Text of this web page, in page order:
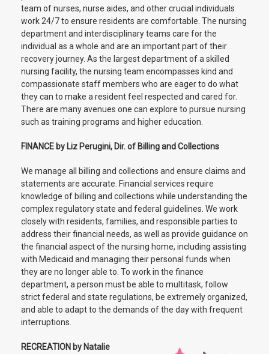
team of nurses, nurse aides, and other crucial individuals
work 24/7 to ensure residents are comfortable. The nursing
department and interdisciplinary teams care for the
individual as a whole and are an important part of their
recovery journey. As the largest department of a skilled
nursing facility, the nursing team encompasses kind and
compassionate staff members who are eager to do what
they can to make a resident feel respected and cared for.
There are many avenues one can explore to pursue nursing
such as training programs and higher education.
FINANCE by Liz Perugini, Dir. of Billing and Collections
We manage all billing and collections and ensure claims and
statements are accurate. Financial services require
knowledge of billing and collections while understanding the
complex regulatory state and federal guidelines. We work
closely with residents, families, and responsible parties to
address their financial needs, as well as provide guidance on
the financial aspect of the nursing home, including assisting
with Medicaid and managing their personal funds when
they are no longer able to. To work in the finance
department, a person must be able to multitask, follow
strict federal and state regulations, be extremely organized,
and able to adapt to the demands of the day with frequent
interruptions.
RECREATION by Natalie